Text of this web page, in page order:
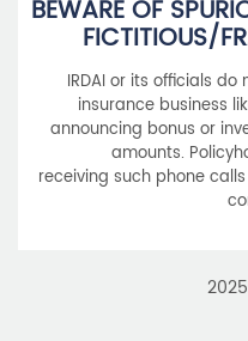
amounts.
receiving such phone
2025